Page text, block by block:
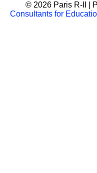
© 2026 Paris R-II |
Consultants for